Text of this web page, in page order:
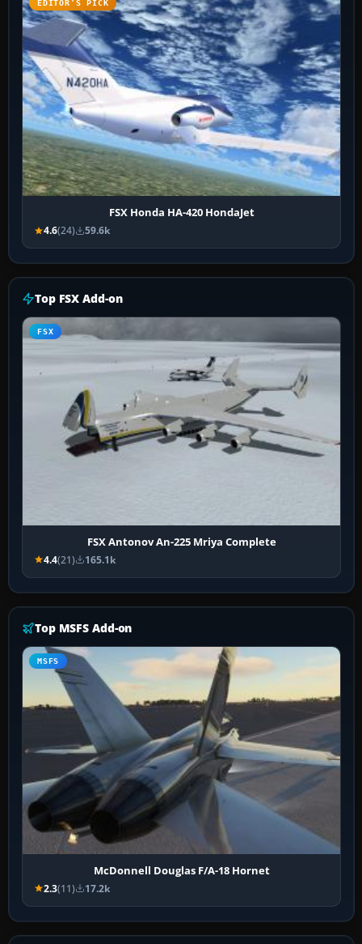
EDITOR’S PICK
FSX Honda HA-420 HondaJet
4.6(24) 59.6k
Top FSX Add-on
FSX
FSX Antonov An-225 Mriya Complete
4.4(21) 165.1k
Top MSFS Add-on
MSFS
McDonnell Douglas F/A-18 Hornet
2.3(11) 17.2k